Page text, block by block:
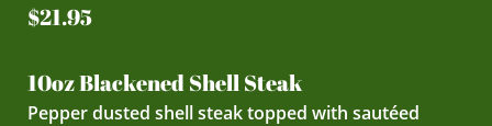
$21.95
10oz Blackened Shell Steak
Pepper dusted shell steak topped with sautéed